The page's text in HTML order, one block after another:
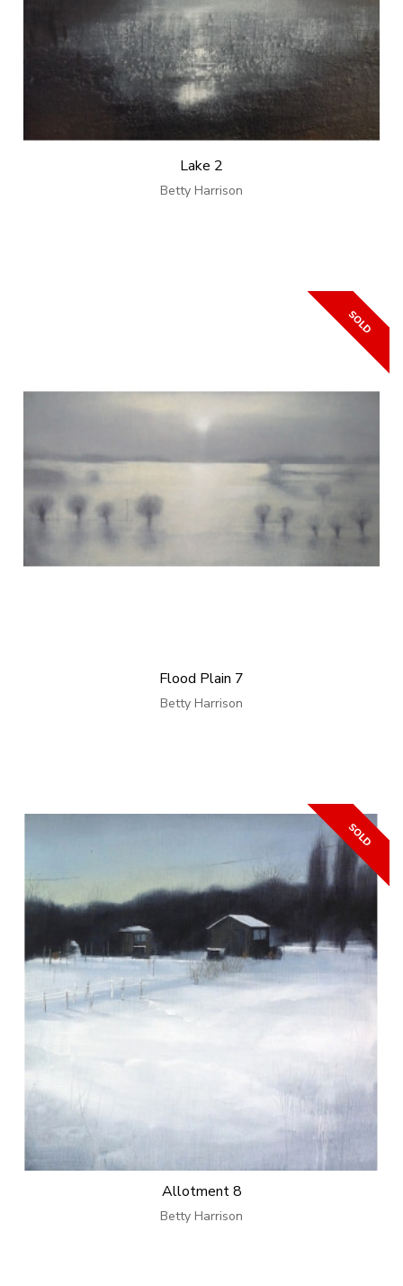
Lake 2
Betty Harrison
Flood Plain 7
Betty Harrison
Allotment 8
Betty Harrison